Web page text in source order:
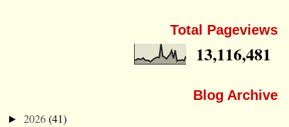
Total Pageviews
13,116,481
Blog Archive
► 2026(41)